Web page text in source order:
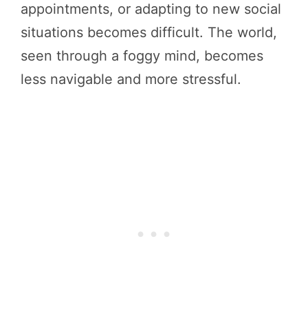
appointments, or adapting to new social
situations becomes difficult. The world,
seen through a foggy mind, becomes
less navigable and more stressful.